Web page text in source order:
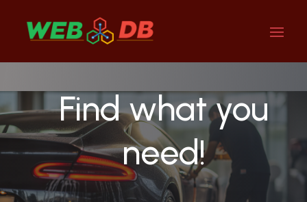
Find what you
need!